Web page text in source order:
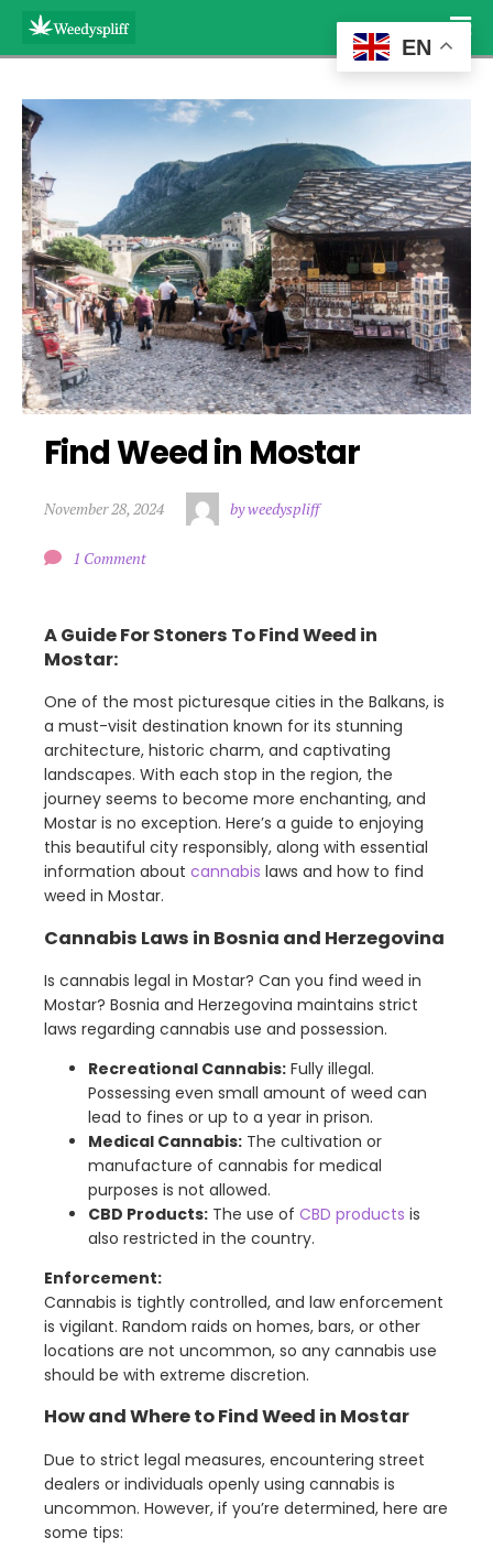
Find Weed in Mostar
November 28, 2024 by weedyspliff
1 Comment
A Guide For Stoners To Find Weed in
Mostar:
One of the most picturesque cities in the Balkans, is
a must-visit destination known for its stunning
architecture, historic charm, and captivating
landscapes. With each stop in the region, the
journey seems to become more enchanting, and
Mostar is no exception. Here’s a guide to enjoying
this beautiful city responsibly, along with essential
information about cannabis laws and how to find
weed in Mostar.
Cannabis Laws in Bosnia and Herzegovina
Is cannabis legal in Mostar? Can you find weed in
Mostar? Bosnia and Herzegovina maintains strict
laws regarding cannabis use and possession.
Recreational Cannabis: Fully illegal.
Possessing even small amount of weed can
lead to fines or up to a year in prison.
Medical Cannabis: The cultivation or
manufacture of cannabis for medical
purposes is not allowed.
CBD Products: The use of CBD products is
also restricted in the country.
Enforcement:
Cannabis is tightly controlled, and law enforcement
is vigilant. Random raids on homes, bars, or other
locations are not uncommon, so any cannabis use
should be with extreme discretion.
How and Where to Find Weed in Mostar
Due to strict legal measures, encountering street
dealers or individuals openly using cannabis is
uncommon. However, if you’re determined, here are
some tips:
EN